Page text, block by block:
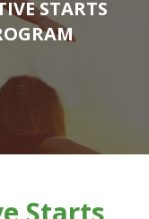
STARTS